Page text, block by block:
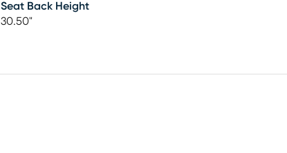
Seat Back Height
30.50"